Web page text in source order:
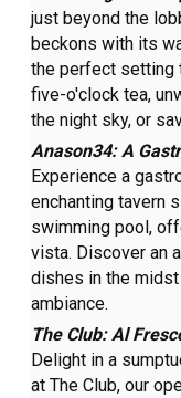
just beyond the
beckons with its
the perfect setting
five-o'clock tea,
the night sky, or
Anason34: A
Experience a
enchanting tavern
swimming pool,
vista. Discover an
dishes in the
ambiance.
The Club: Al
Delight in a
at The Club, our